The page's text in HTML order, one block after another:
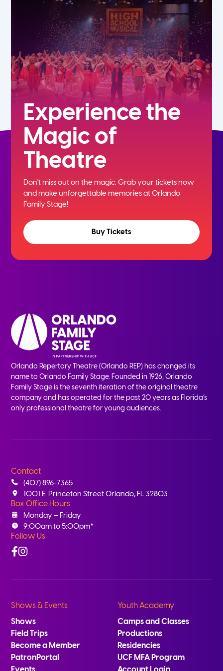
9th
Experience the
Magic of
Theatre
Don't miss out on the magic. Grab your tickets now
andmake unforgettable memories at Orlando
Family Stage!
Buy Tickets
Orlando Repertory Theatre (Orlando REP) has changed its
name to Orlando Family Stage. Founded in 1926, Orlando
Family Stage is the seventh iteration of the original theatre
company and has operated for the past 20 years as Florida’s
only professional theatre for young audiences.
Contact
(407) 896-7365
1001 E. Princeton Street Orlando, FL 32803
Box Office Hours
Monday – Friday
9:00am to 5:00pm*
Follow Us
Facebook
Instagram
Shows & Events
Shows
Field Trips
Become a Member
PatronPortal
Youth Academy
Camps and Classes
Productions
Residencies
UCF MFA Program